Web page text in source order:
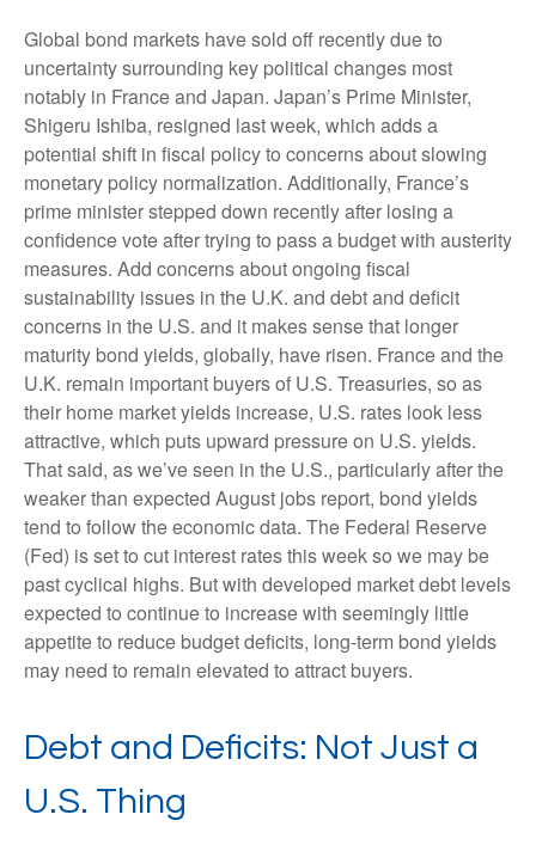
Global bond markets have sold off recently due to
uncertainty surrounding key political changes most
notably in France and Japan. Japan’s Prime Minister,
Shigeru Ishiba, resigned last week, which adds a
potential shift in fiscal policy to concerns about slowing
monetary policy normalization. Additionally, France’s
prime minister stepped down recently after losing a
confidence vote after trying to pass a budget with austerity
measures. Add concerns about ongoing fiscal
sustainability issues in the U.K. and debt and deficit
concerns in the U.S. and it makes sense that longer
maturity bond yields, globally, have risen. France and the
U.K. remain important buyers of U.S. Treasuries, so as
their home market yields increase, U.S. rates look less
attractive, which puts upward pressure on U.S. yields.
That said, as we’ve seen in the U.S., particularly after the
weaker than expected August jobs report, bond yields
tend to follow the economic data. The Federal Reserve
(Fed) is set to cut interest rates this week so we may be
past cyclical highs. But with developed market debt levels
expected to continue to increase with seemingly little
appetite to reduce budget deficits, long-term bond yields
may need to remain elevated to attract buyers.
Debt and Deficits: Not Just a
U.S. Thing